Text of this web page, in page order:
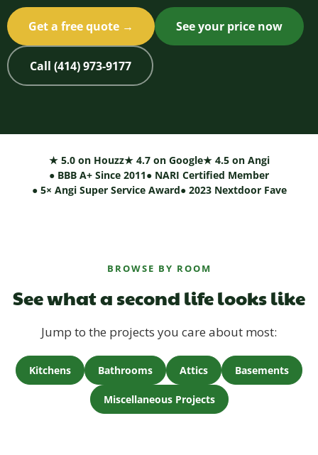
Get a free quote → See your price now
Call (414) 973-9177
★ 5.0 on Houzz★ 4.7 on Google★ 4.5 on Angi
● BBB A+ Since 2011● NARI Certified Member
● 5× Angi Super Service Award● 2023 Nextdoor Fave
BROWSE BY ROOM
See what a second life looks like
Jump to the projects you care about most:
Kitchens Bathrooms Attics Basements
Miscellaneous Projects